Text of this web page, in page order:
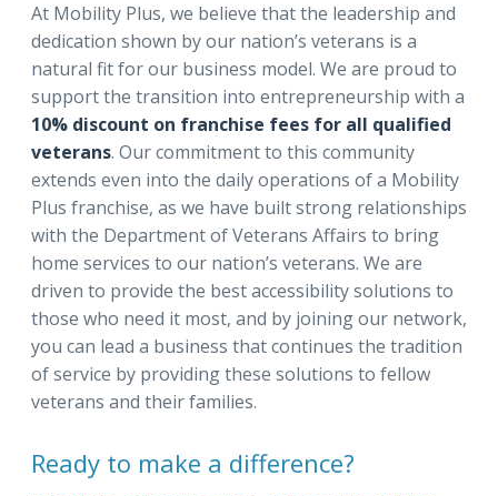
At Mobility Plus, we believe that the leadership and
dedication shown by our nation’s veterans is a
natural fit for our business model. We are proud to
support the transition into entrepreneurship with a
10% discount on franchise fees for all qualified
veterans. Our commitment to this community
extends even into the daily operations of a Mobility
Plus franchise, as we have built strong relationships
with the Department of Veterans Affairs to bring
home services to our nation’s veterans. We are
driven to provide the best accessibility solutions to
those who need it most, and by joining our network,
you can lead a business that continues the tradition
of service by providing these solutions to fellow
veterans and their families.
Ready to make a difference?